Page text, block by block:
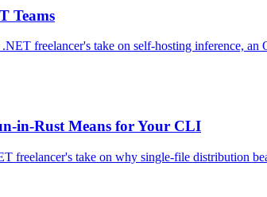
Teams
freelancer's take on self-hosting inference,
in-Rust Means for Your CLI
freelancer's take on why single-file distribution